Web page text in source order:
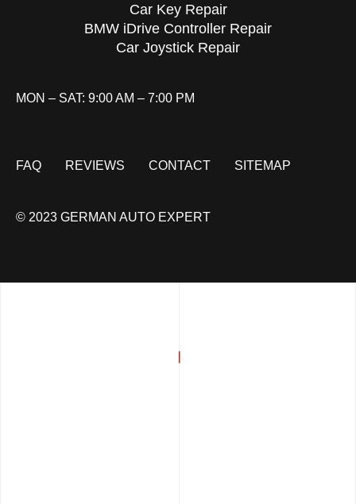
Car Key Repair
BMW iDrive Controller Repair
Car Joystick Repair
MON – SAT: 9:00 AM – 7:00 PM
FAQ REVIEWS CONTACT SITEMAP
© 2023 GERMAN AUTO EXPERT